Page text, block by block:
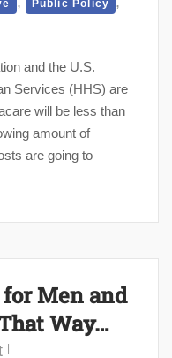
Public Policy
and the U.S.
Services (HHS) are
will be less than
amount of
are going to
for Men and
Way…